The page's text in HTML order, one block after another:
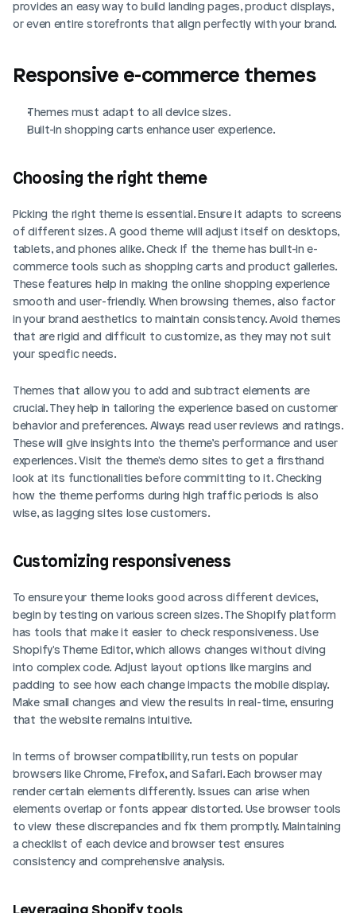
provides an easy way to build landing pages, product displays,
or even entire storefronts that align perfectly with your brand.
Responsive e-commerce themes
Themes must adapt to all device sizes.
Built-in shopping carts enhance user experience.
Choosing the right theme
Picking the right theme is essential. Ensure it adapts to screens
of different sizes. A good theme will adjust itself on desktops,
tablets, and phones alike. Check if the theme has built-in e-
commerce tools such as shopping carts and product galleries.
These features help in making the online shopping experience
smooth and user-friendly. When browsing themes, also factor
in your brand aesthetics to maintain consistency. Avoid themes
that are rigid and difficult to customize, as they may not suit
your specific needs.
Themes that allow you to add and subtract elements are
crucial. They help in tailoring the experience based on customer
behavior and preferences. Always read user reviews and ratings.
These will give insights into the theme’s performance and user
experiences. Visit the theme's demo sites to get a firsthand
look at its functionalities before committing to it. Checking
how the theme performs during high traffic periods is also
wise, as lagging sites lose customers.
Customizing responsiveness
To ensure your theme looks good across different devices,
begin by testing on various screen sizes. The Shopify platform
has tools that make it easier to check responsiveness. Use
Shopify's Theme Editor, which allows changes without diving
into complex code. Adjust layout options like margins and
padding to see how each change impacts the mobile display.
Make small changes and view the results in real-time, ensuring
that the website remains intuitive.
In terms of browser compatibility, run tests on popular
browsers like Chrome, Firefox, and Safari. Each browser may
render certain elements differently. Issues can arise when
elements overlap or fonts appear distorted. Use browser tools
to view these discrepancies and fix them promptly. Maintaining
a checklist of each device and browser test ensures
consistency and comprehensive analysis.
Leveraging Shopify tools